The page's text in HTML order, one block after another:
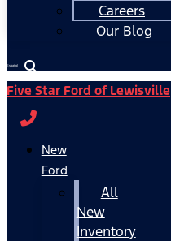
Careers
Our Blog
Español
Five Star Ford of Lewisville
New
Ford
All
New
Inventory